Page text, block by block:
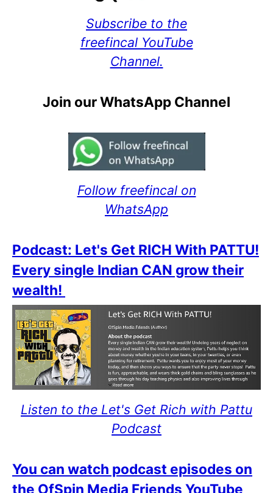
Subscribe to the
freefincal YouTube
Channel.
Join our WhatsApp Channel
Follow freefincal on
WhatsApp
Podcast: Let's Get RICH With PATTU!
Every single Indian CAN grow their
wealth!
Listen to the Let's Get Rich with Pattu
Podcast
You can watch podcast episodes on
the OfSpin Media Friends YouTube